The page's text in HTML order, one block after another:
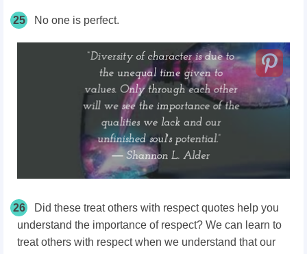
25 No one is perfect.
26
Did these treat others with respect quotes help you
understand the importance of respect? We can learn to
treat others with respect when we understand that our